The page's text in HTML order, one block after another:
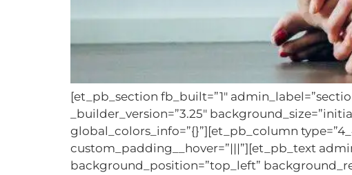
[et_pb_section fb_built=”1″
_builder_version=”3.25″
global_colors_info=”{}”][et_pb_column
custom_padding__hover=”|||”][et_pb_text
background_position=”top_left”